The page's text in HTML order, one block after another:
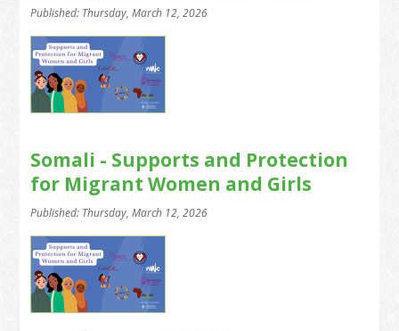
Published: Thursday, March 12, 2026
Somali - Supports and Protection
for Migrant Women and Girls
Published: Thursday, March 12, 2026